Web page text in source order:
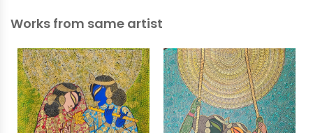
Works from same artist